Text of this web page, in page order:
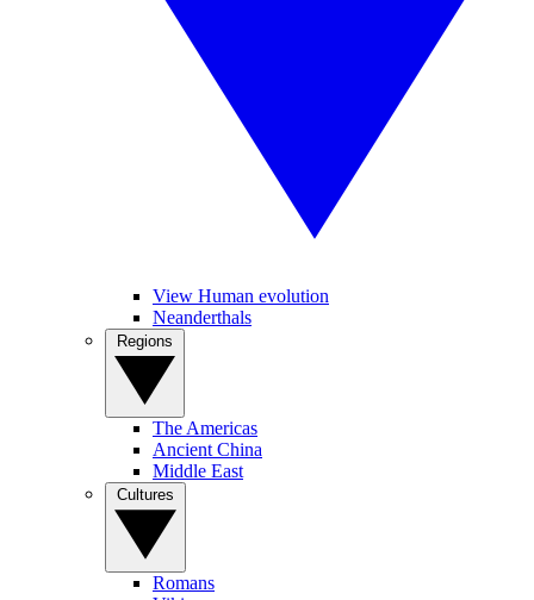
View Human evolution
Neanderthals
The Americas
Ancient China
Middle East
Romans